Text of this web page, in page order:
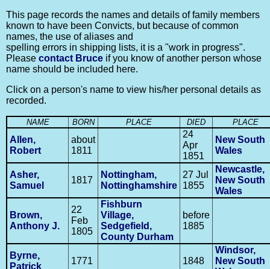
This page records the names and details of family members
known to have been Convicts, but because of common
names, the use of aliases and
spelling errors in shipping lists, it is a "work in progress".
Please contact Bruce if you know of another person whose
name should be included here.
Click on a person's name to view his/her personal details as
recorded.
NAME BORN PLACE DIED PLACE
Allen,
Robert
about
1811
24
Apr
1851
New South
Wales
Asher,
Samuel
1817
Nottingham,
Nottinghamshire
27 Jul
1855
Newcastle,
New South
Wales
Brown,
Anthony J.
22
Feb
1805
Fishburn
Village,
Sedgefield,
County Durham
before
1885
Byrne,
Patrick
1771 1848
Windsor,
New South